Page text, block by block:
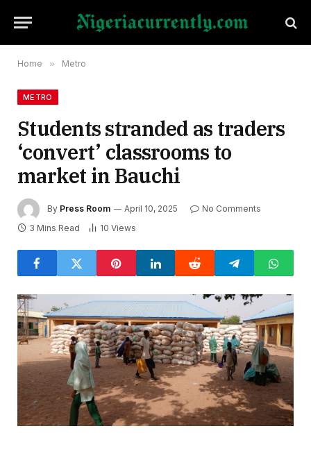
Home » Metro
METRO
Students stranded as traders
‘convert’ classrooms to
market in Bauchi
By Press Room April 10, 2025
No Comments
3 Mins Read
10 Views